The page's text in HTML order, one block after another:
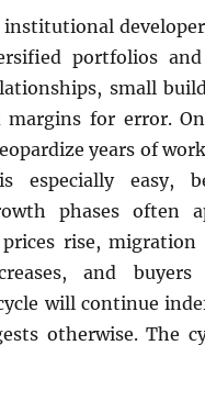
portfolios
small
for error.
years of
especially easy,
phases often
rise, migration
and buyers
will continue
otherwise. The